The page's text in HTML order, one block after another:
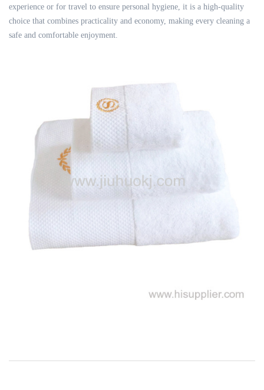
experience or for travel to ensure personal hygiene, it is a high-quality
choice that combines practicality and economy, making every cleaning a
safe and comfortable enjoyment.